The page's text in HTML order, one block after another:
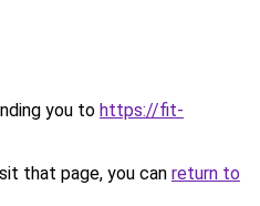
you to https://fit-
that page, you can return to